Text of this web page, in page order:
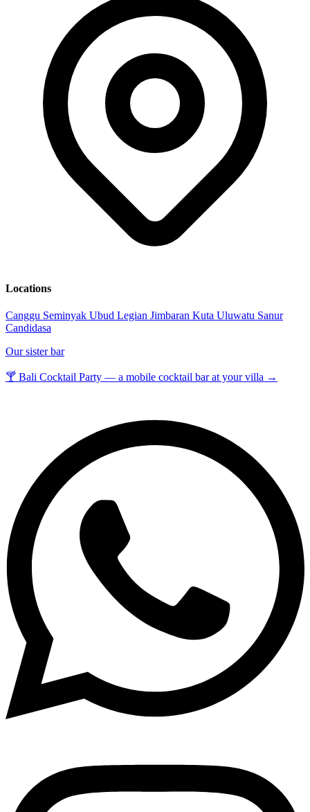
Locations
Canggu Seminyak Ubud Legian Jimbaran Kuta Uluwatu Sanur
Candidasa
Our sister bar
🍸 Bali Cocktail Party — a mobile cocktail bar at your villa →